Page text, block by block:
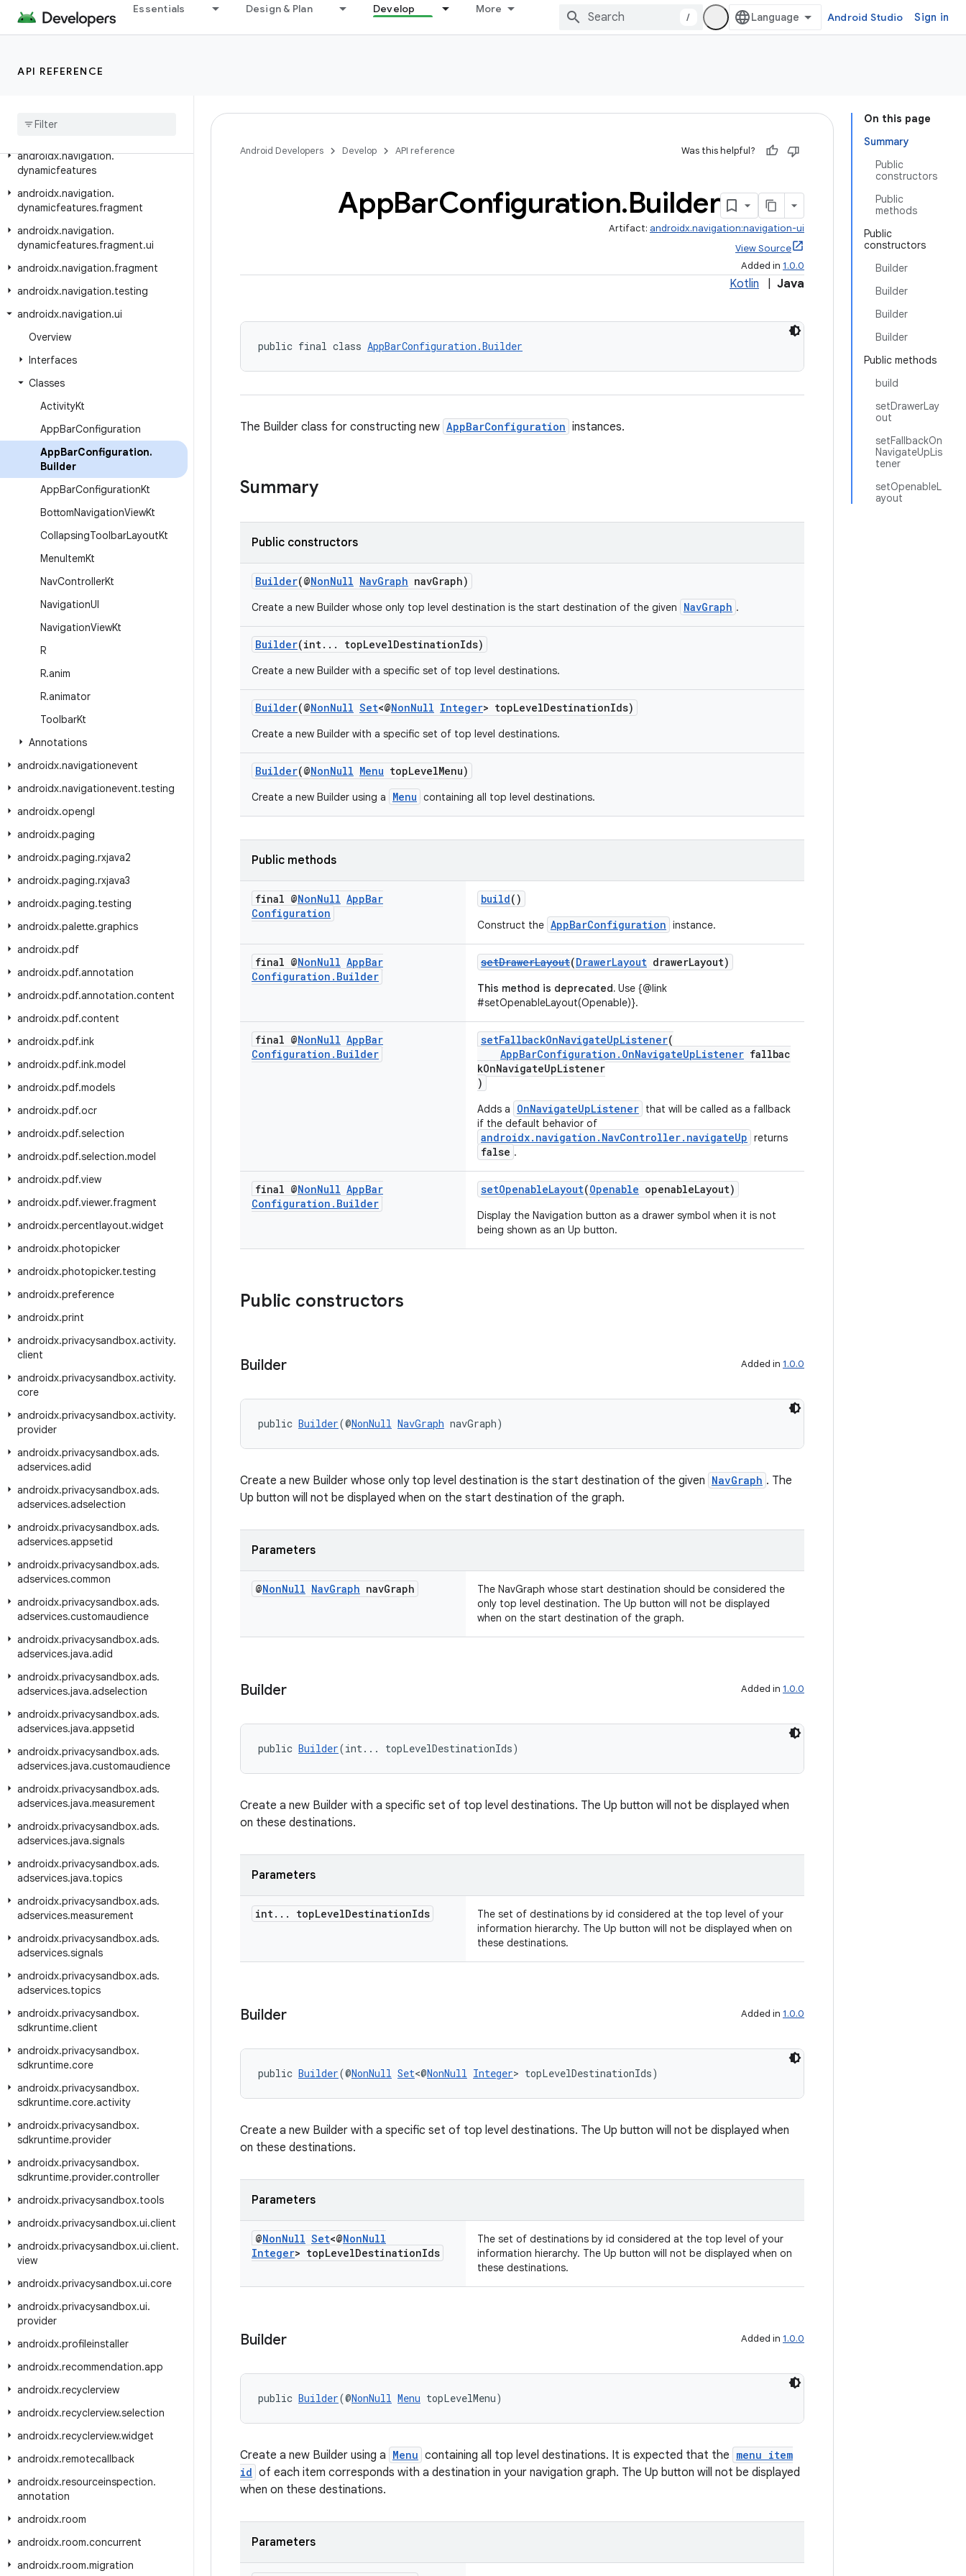
Essentials Design & Plan Develop More
/ Android Studio Sign in
API REFERENCE
androidx.mediarouter
androidx.navigation.
dynamicfeatures
androidx.navigation.
dynamicfeatures.fragment
androidx.navigation.
dynamicfeatures.fragment.ui
androidx.navigation.fragment
androidx.navigation.testing
androidx.navigation.ui
Overview
Interfaces
Classes
ActivityKt
AppBarConfiguration
AppBarConfiguration.
Builder
AppBarConfigurationKt
BottomNavigationViewKt
CollapsingToolbarLayoutKt
MenuItemKt
NavControllerKt
NavigationUI
NavigationViewKt
R
R.anim
R.animator
ToolbarKt
Annotations
androidx.navigationevent
androidx.navigationevent.testing
androidx.opengl
androidx.paging
androidx.paging.rxjava2
androidx.paging.rxjava3
androidx.paging.testing
androidx.palette.graphics
androidx.pdf
androidx.pdf.annotation
androidx.pdf.annotation.content
androidx.pdf.content
androidx.pdf.ink
androidx.pdf.ink.model
androidx.pdf.models
androidx.pdf.ocr
androidx.pdf.selection
androidx.pdf.selection.model
androidx.pdf.view
androidx.pdf.viewer.fragment
androidx.percentlayout.widget
androidx.photopicker
androidx.photopicker.testing
androidx.preference
androidx.print
androidx.privacysandbox.activity.
client
androidx.privacysandbox.activity.
core
androidx.privacysandbox.activity.
provider
androidx.privacysandbox.ads.
adservices.adid
androidx.privacysandbox.ads.
adservices.adselection
androidx.privacysandbox.ads.
adservices.appsetid
androidx.privacysandbox.ads.
adservices.common
androidx.privacysandbox.ads.
adservices.customaudience
androidx.privacysandbox.ads.
adservices.java.adid
androidx.privacysandbox.ads.
adservices.java.adselection
androidx.privacysandbox.ads.
adservices.java.appsetid
androidx.privacysandbox.ads.
adservices.java.customaudience
androidx.privacysandbox.ads.
adservices.java.measurement
androidx.privacysandbox.ads.
adservices.java.signals
androidx.privacysandbox.ads.
adservices.java.topics
androidx.privacysandbox.ads.
adservices.measurement
androidx.privacysandbox.ads.
adservices.signals
androidx.privacysandbox.ads.
adservices.topics
androidx.privacysandbox.
sdkruntime.client
androidx.privacysandbox.
sdkruntime.core
androidx.privacysandbox.
sdkruntime.core.activity
androidx.privacysandbox.
sdkruntime.provider
androidx.privacysandbox.
sdkruntime.provider.controller
androidx.privacysandbox.tools
androidx.privacysandbox.ui.client
androidx.privacysandbox.ui.client.
view
androidx.privacysandbox.ui.core
androidx.privacysandbox.ui.
provider
androidx.profileinstaller
androidx.recommendation.app
androidx.recyclerview
androidx.recyclerview.selection
androidx.recyclerview.widget
androidx.remotecallback
androidx.resourceinspection.
annotation
androidx.room
androidx.room.concurrent
androidx.room.migration
On this page
Summary
Public
constructors
Public
methods
Public
constructors
Builder
Builder
Builder
Builder
Public methods
build
setDrawerLay
out
setFallbackOn
NavigateUpLis
tener
setOpenableL
ayout
Android Developers Develop API reference Was this helpful?
AppBarConfiguration.Builder
Artifact: androidx.navigation:navigation-ui
View Source
Added in 1.0.0
Kotlin Java
public final class AppBarConfiguration.Builder
The Builder class for constructing new AppBarConfiguration instances.
Summary
Public constructors
Builder(@NonNull NavGraph navGraph)
Create a new Builder whose only top level destination is the start destination of the given NavGraph .
Builder(int... topLevelDestinationIds)
Create a new Builder with a specific set of top level destinations.
Builder(@NonNull Set<@NonNull Integer> topLevelDestinationIds)
Create a new Builder with a specific set of top level destinations.
Builder(@NonNull Menu topLevelMenu)
Create a new Builder using a Menu containing all top level destinations.
Public methods
final @NonNull AppBar
Configuration
build()
Construct the AppBarConfiguration instance.
final @NonNull AppBar
Configuration . Builder
setDrawerLayout(DrawerLayout drawerLayout)
This method is deprecated. Use {@link
#setOpenableLayout(Openable)}.
final @NonNull AppBar
Configuration . Builder
setFallbackOnNavigateUpListener(
AppBarConfiguration.OnNavigateUpListener fallbac
kOnNavigateUpListener
)
Adds a OnNavigateUpListener that will be called as a fallback
if the default behavior of
androidx.navigation.NavController.navigateUp returns
false .
final @NonNull AppBar
Configuration . Builder
setOpenableLayout(Openable openableLayout)
Display the Navigation button as a drawer symbol when it is not
being shown as an Up button.
Public constructors
Builder Added in 1.0.0
public Builder(@NonNull NavGraph navGraph)
Create a new Builder whose only top level destination is the start destination of the given NavGraph . The
Up button will not be displayed when on the start destination of the graph.
Parameters
@NonNull NavGraph navGraph
The NavGraph whose start destination should be considered the
only top level destination. The Up button will not be displayed
when on the start destination of the graph.
Builder Added in 1.0.0
public Builder(int... topLevelDestinationIds)
Create a new Builder with a specific set of top level destinations. The Up button will not be displayed when
on these destinations.
Parameters
int. . . topLevelDestinationIds
The set of destinations by id considered at the top level of your
information hierarchy. The Up button will not be displayed when on
these destinations.
Builder Added in 1.0.0
public Builder(@NonNull Set<@NonNull Integer> topLevelDestinationIds)
Create a new Builder with a specific set of top level destinations. The Up button will not be displayed when
on these destinations.
Parameters
@NonNull Set<@NonNull
Integer> topLevelDestinationIds
The set of destinations by id considered at the top level of your
information hierarchy. The Up button will not be displayed when on
these destinations.
Builder Added in 1.0.0
public Builder(@NonNull Menu topLevelMenu)
Create a new Builder using a Menu containing all top level destinations. It is expected that the menu item
id of each item corresponds with a destination in your navigation graph. The Up button will not be displayed
when on these destinations.
Parameters